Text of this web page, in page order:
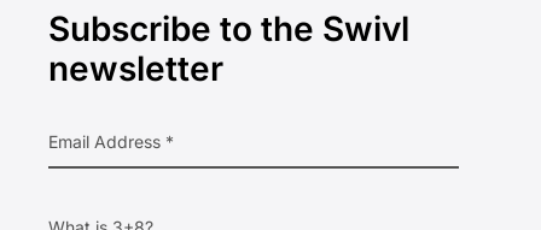
Sidebar
Subscribe to the Swivl
newsletter